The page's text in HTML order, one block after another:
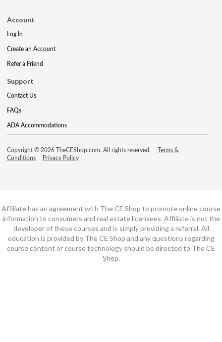
Account
Log In
Create an Account
Refer a Friend
Support
Contact Us
FAQs
ADA Accommodations
Copyright © 2026 TheCEShop.com. All rights reserved.
Terms &
Conditions
Privacy Policy
Affiliate has an agreement with The CE Shop to promote online course
information to consumers and real estate licensees. Affiliate is not the
developer of these courses and is simply providing a referral. All
education is provided by The CE Shop and any questions regarding
course content or course technology should be directed to The CE
Shop.